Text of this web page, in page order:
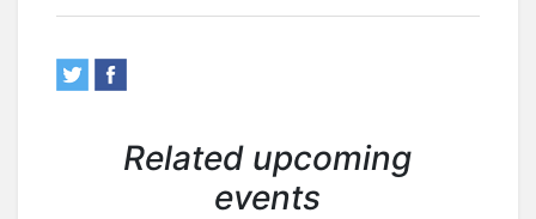
Related upcoming
events